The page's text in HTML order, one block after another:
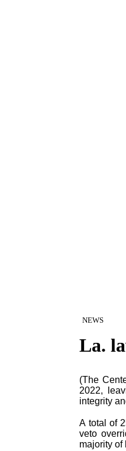
NEWS
La.
(The
2022,
integrity
A total of
veto
majority of